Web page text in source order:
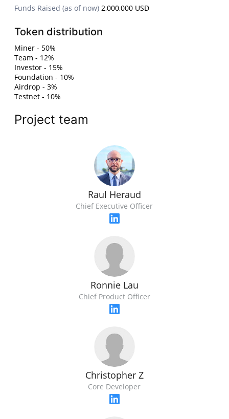
Funds Raised (as of now) 2,000,000 USD
Token distribution
Miner - 50%
Team - 12%
Investor - 15%
Foundation - 10%
Airdrop - 3%
Testnet - 10%
Project team
Raul Heraud
Chief Executive Officer
Ronnie Lau
Chief Product Officer
Christopher Z
Core Developer